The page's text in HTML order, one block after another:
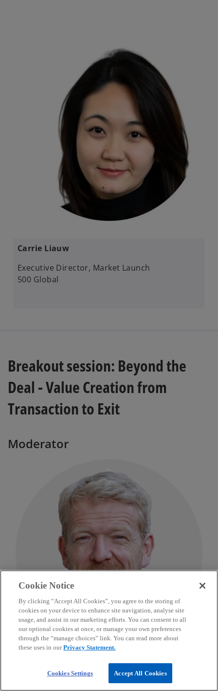
Carrie Liauw​
Executive Director, Market Launch ​
500 Global
Breakout session: Beyond the
Deal - Value Creation from
Transaction to Exit
Moderator
Edward Burbidge
Cookie Notice
By clicking “Accept All Cookies”, you agree to the storing of
cookies on your device to enhance site navigation, analyse site
usage, and assist in our marketing efforts. You can consent to all
our optional cookies at once, or manage your own preferences
through the “manage choices” link. You can read more about
these uses in ourPrivacy Statement.
Cookies Settings Accept All Cookies